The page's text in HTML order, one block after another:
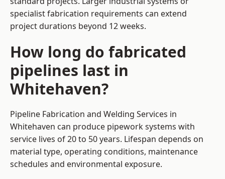
specialist fabrication requirements can extend
project durations beyond 12 weeks.
How long do fabricated
pipelines last in
Whitehaven?
Pipeline Fabrication and Welding Services in
Whitehaven can produce pipework systems with
service lives of 20 to 50 years. Lifespan depends on
material type, operating conditions, maintenance
schedules and environmental exposure.